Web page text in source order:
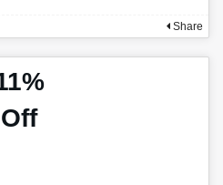
Share
Off